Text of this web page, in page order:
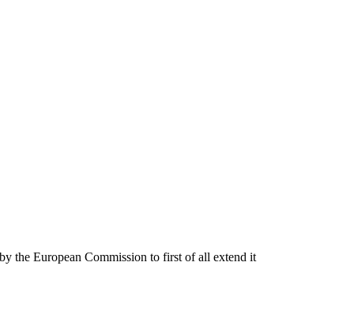
the European Commission to first of all extend it